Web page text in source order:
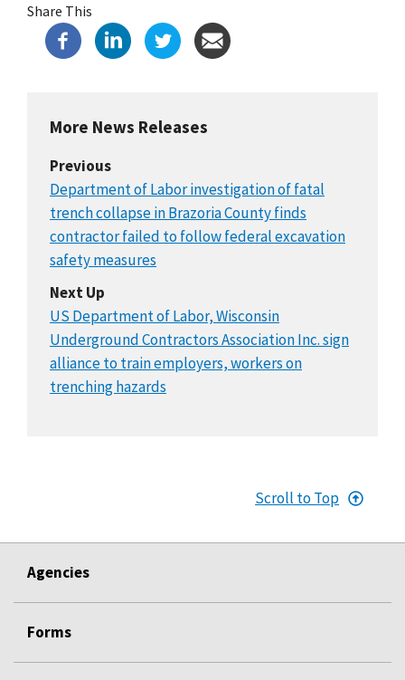
Share This
More News Releases
Previous
Department of Labor investigation of fatal
trench collapse in Brazoria County finds
contractor failed to follow federal excavation
safety measures
Next Up
US Department of Labor, Wisconsin
Underground Contractors Association Inc. sign
alliance to train employers, workers on
trenching hazards
Scroll to Top
Agencies
Forms